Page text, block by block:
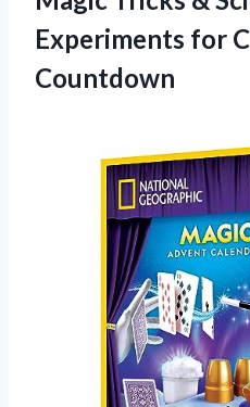
Experiments for
Countdown